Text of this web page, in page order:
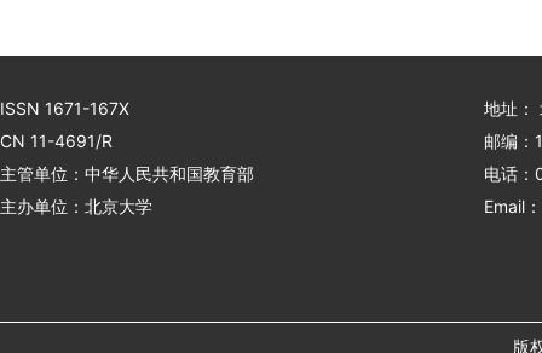
ISSN 1671-167X
CN 11-4691/R
主管单位：中华人民共和国教育部
主办单位：北京大学
地址：
邮编：
电话
Email
版